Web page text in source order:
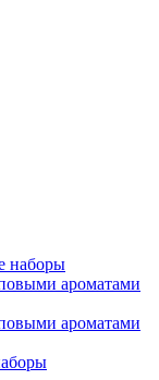
наборы
ароматами
ароматами